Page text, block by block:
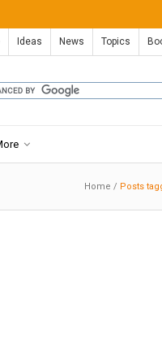
Ideas News Topics
Home / Posts